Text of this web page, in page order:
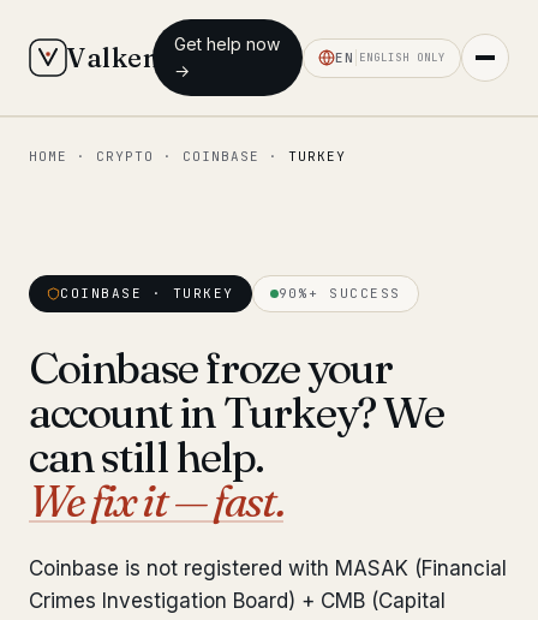
Valken
Get help now
→
EN ENGLISH ONLY
◆ MAIN
Our team
Insights
Pre-Travel Legal Check
Bank Account Freeze Review from €2,400
HOME · CRYPTO · COINBASE · TURKEY
COINBASE · TURKEY 90%+ SUCCESS
Coinbase froze your
account in Turkey? We
can still help.
We fix it — fast.
Coinbase is not registered with MASAK (Financial
Crimes Investigation Board) + CMB (Capital